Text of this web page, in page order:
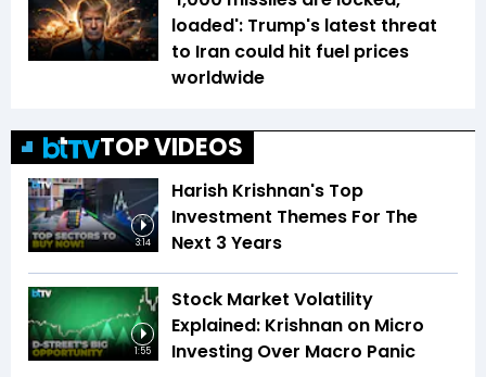
loaded': Trump's latest threat
to Iran could hit fuel prices
worldwide
TOP VIDEOS
3:14
Harish Krishnan's Top
Investment Themes For The
Next 3 Years
1:55
Stock Market Volatility
Explained: Krishnan on Micro
Investing Over Macro Panic